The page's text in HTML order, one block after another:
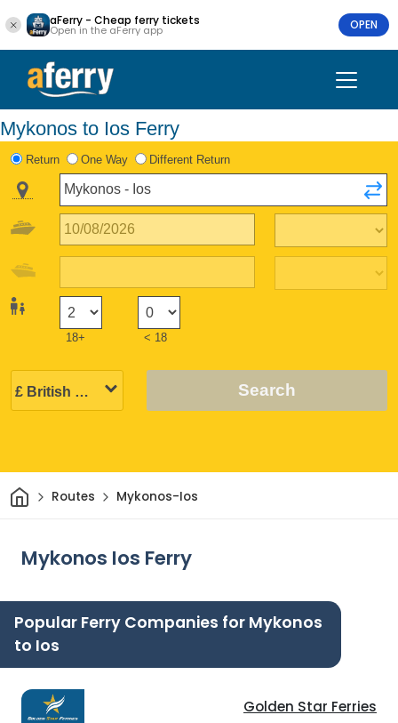
aFerry - Cheap ferry tickets
Open in the aFerry app OPEN
Mykonos to Ios Ferry
Return One Way Different Return
18+ < 18
Search
HomeRoutes Mykonos-Ios
Mykonos Ios Ferry
Popular Ferry Companies for Mykonos
to Ios
Golden Star Ferries